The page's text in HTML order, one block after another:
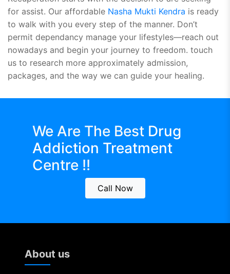
for assist. Our affordable Nasha Mukti Kendra is ready
to walk with you every step of the manner. Don’t
permit dependancy manage your lifestyles—reach out
nowadays and begin your journey to freedom. touch
us to research more approximately admission,
packages, and the way we can guide your healing.
We Are The Best Drug
Addiction Treatment
Centre !!
Call Now
About us